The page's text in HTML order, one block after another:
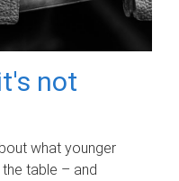
not
what younger
table – and